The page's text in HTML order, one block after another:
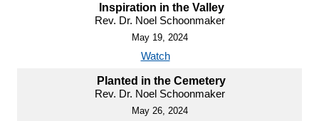
Inspiration in the Valley
Rev. Dr. Noel Schoonmaker
May 19, 2024
Watch
Planted in the Cemetery
Rev. Dr. Noel Schoonmaker
May 26, 2024